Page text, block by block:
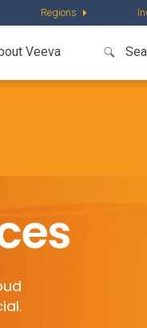
Regions
Veeva